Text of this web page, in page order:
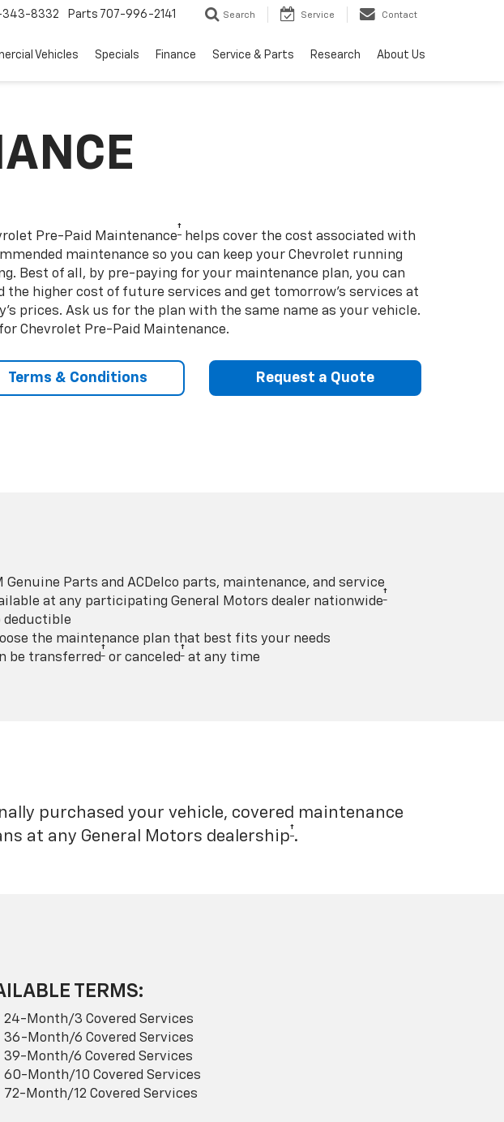
343-8332 Parts 707-996-2141 Search Service Contact
Vehicles Specials Finance Service & Parts Research About Us
Pre-Paid Maintenance† helps cover the cost associated with
maintenance so you can keep your Chevrolet running
Best of all, by pre-paying for your maintenance plan, you can
the higher cost of future services and get tomorrow’s services at
prices. Ask us for the plan with the same name as your vehicle.
Chevrolet Pre-Paid Maintenance.
Terms & Conditions Request a Quote
Genuine Parts and ACDelco parts, maintenance, and service
at any participating General Motors dealer nationwide†
deductible
the maintenance plan that best fits your needs
be transferred†or canceled†at any time
purchased your vehicle, covered maintenance
at any General Motors dealership†.
TERMS:
24-Month/3 Covered Services
36-Month/6 Covered Services
39-Month/6 Covered Services
60-Month/10 Covered Services
72-Month/12 Covered Services